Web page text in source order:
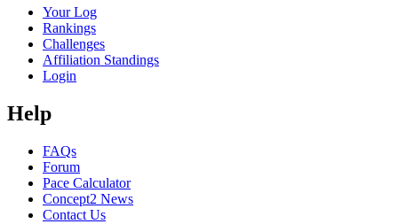
Your Log
Rankings
Challenges
Affiliation Standings
Login
Help
FAQs
Forum
Pace Calculator
Concept2 News
Contact Us